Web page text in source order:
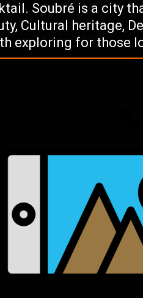
Soubré is a city
Cultural heritage,
exploring for those